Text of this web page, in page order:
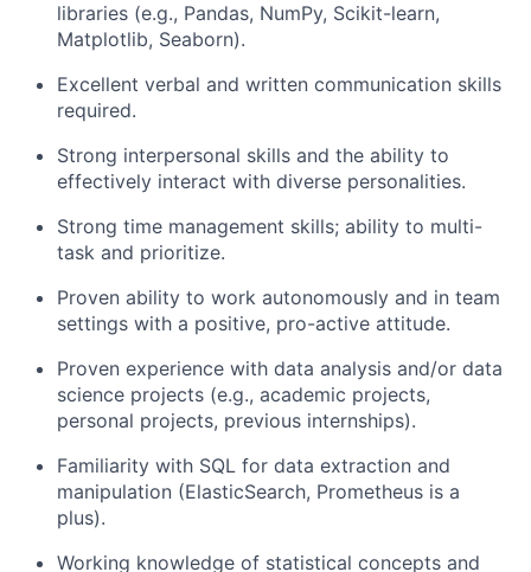
libraries (e.g., Pandas, NumPy, Scikit-learn,
Matplotlib, Seaborn).
Excellent verbal and written communication skills
required.
Strong interpersonal skills and the ability to
effectively interact with diverse personalities.
Strong time management skills; ability to multi-
task and prioritize.
Proven ability to work autonomously and in team
settings with a positive, pro-active attitude.
Proven experience with data analysis and/or data
science projects (e.g., academic projects,
personal projects, previous internships).
Familiarity with SQL for data extraction and
manipulation (ElasticSearch, Prometheus is a
plus).
Working knowledge of statistical concepts and